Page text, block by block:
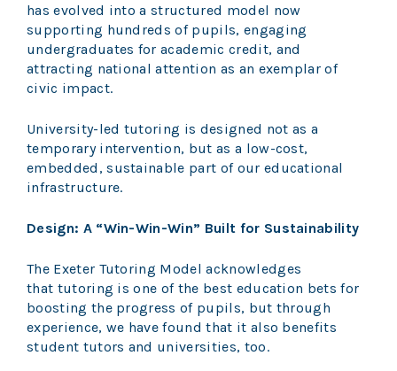
has evolved into a structured model now
supporting hundreds of pupils, engaging
undergraduates for academic credit, and
attracting national attention as an exemplar of
civic impact.
University-led tutoring is designed not as a
temporary intervention, but as a low-cost,
embedded, sustainable part of our educational
infrastructure.
Design: A “Win-Win-Win” Built for Sustainability
The Exeter Tutoring Model acknowledges
that tutoring is one of the best education bets for
boosting the progress of pupils, but through
experience, we have found that it also benefits
student tutors and universities, too.